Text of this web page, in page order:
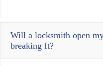
Will a locksmith open
breaking It?